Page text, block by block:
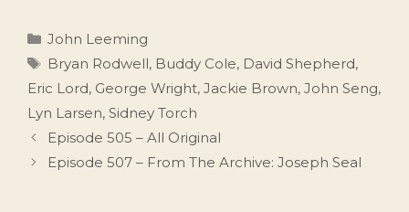
Categories
John Leeming
Tags
Bryan Rodwell, Buddy Cole, David Shepherd,
Eric Lord, George Wright, Jackie Brown, John Seng,
Lyn Larsen, Sidney Torch
Episode 505 – All Original
Episode 507 – From The Archive: Joseph Seal